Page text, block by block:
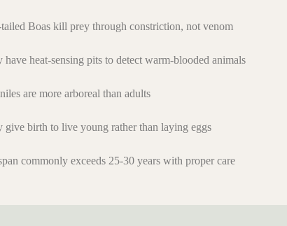
Boas kill prey through constriction, not venom
have heat-sensing pits to detect warm-blooded animals
are more arboreal than adults
give birth to live young rather than laying eggs
commonly exceeds 25-30 years with proper care